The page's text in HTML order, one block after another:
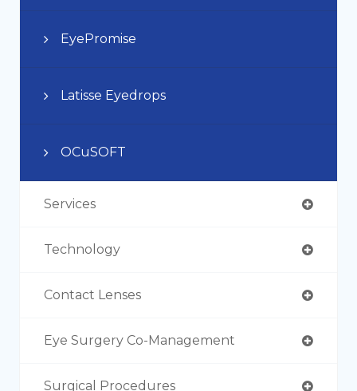
EyePromise
Latisse Eyedrops
OCuSOFT
Services
Technology
Contact Lenses
Eye Surgery Co-Management
Surgical Procedures